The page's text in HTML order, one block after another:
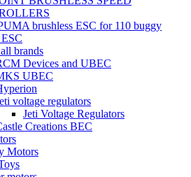
brushless ESC for 110 buggy
brands
Devices and UBEC
UBEC
voltage regulators
Jeti Voltage Regulators
Creations BEC
Motors